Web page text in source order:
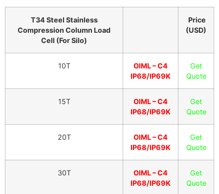
T34 Steel Stainless
Compression Column Load
Cell (For Silo)
Price
(USD)
10T
OIML – C4
IP68/IP69K
Get
Quote
15T
OIML – C4
IP68/IP69K
Get
Quote
20T
OIML – C4
IP68/IP69K
Get
Quote
30T
OIML – C4
IP68/IP69K
Get
Quote